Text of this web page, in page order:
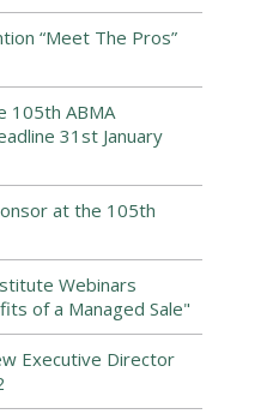
“Meet The Pros”
105th ABMA
31st January
at the 105th
Webinars
of a Managed Sale"
Executive Director